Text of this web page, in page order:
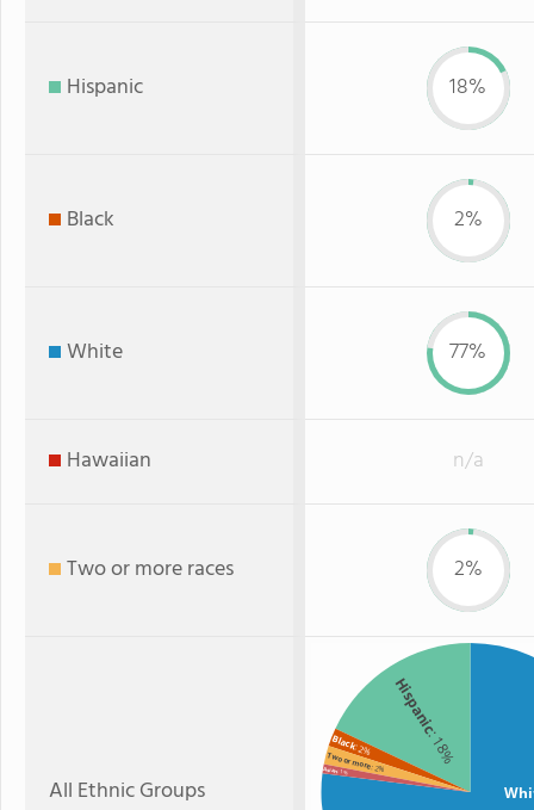
Hispanic 18%
Black 2%
White 77%
Hawaiian n/a
Two or more races 2%
All Ethnic Groups
Hispanic
: 18%
Black: 2%
Two or more: 2%
Asian: 1%